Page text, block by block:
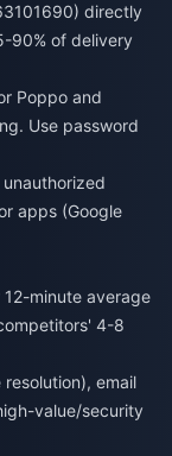
directly
90% of delivery
Poppo and
Use password
apps (Google
minute average
4-8
email
value/security